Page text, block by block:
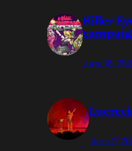
Killer
June 18,
June 11,